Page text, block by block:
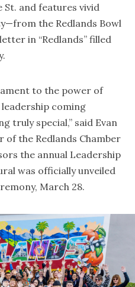
St. and features vivid
the Redlands Bowl
in “Redlands” filled
to the power of
coming
truly special,” said Evan
the Redlands Chamber
the annual Leadership
was officially unveiled
March 28.